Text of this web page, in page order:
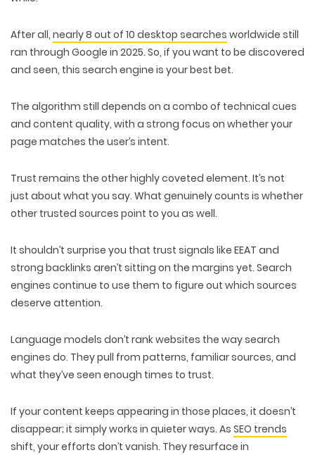
After all, nearly 8 out of 10 desktop searches worldwide still
ran through Google in 2025. So, if you want to be discovered
and seen, this search engine is yourbest bet.
The algorithm still depends on a combo of technical cues
and content quality, with a strong focus on whether your
page matches the user’s intent.
Trust remains the other highly coveted element. It’s not
just about what you say. What genuinely counts is whether
other trusted sources point to you as well.
It shouldn’t surprise you that trust signals like EEAT and
strong backlinks aren’t sitting on the margins yet. Search
engines continue to use them to figure out which sources
deserve attention.
Language models don’t rank websites the way search
engines do. They pull from patterns, familiar sources, and
what they’ve seen enough times to trust.
If your content keeps appearing in those places, it doesn’t
disappear; it simply works in quieter ways. As SEO trends
shift, your efforts don’t vanish. They resurface in